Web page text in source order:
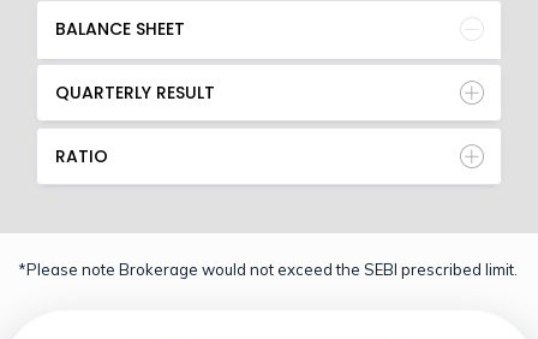
BALANCE SHEET
QUARTERLY RESULT
RATIO
*Please note Brokerage would not exceed the SEBI prescribed limit.